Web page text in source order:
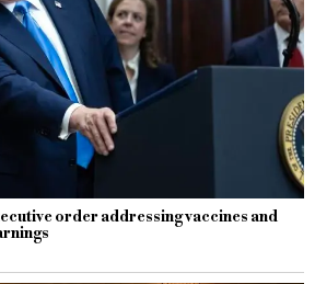
order addressing vaccines and